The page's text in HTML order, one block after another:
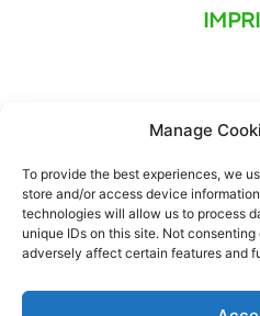
Manage
To provide the best experiences, we
store and/or access device
technologies will allow us to process
unique IDs on this site. Not
adversely affect certain features and